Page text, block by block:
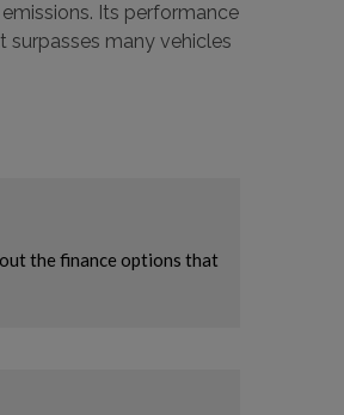
Its performance
surpasses many vehicles